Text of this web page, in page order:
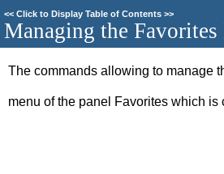
<< Click to Display Table of Contents >>
Managing the
The commands allowing to manage
menu of the panel Favorites which